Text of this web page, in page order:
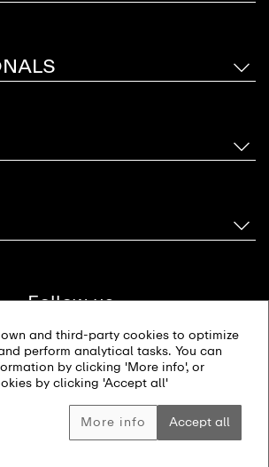
own and third-party cookies to optimize
perform analytical tasks. You can
by clicking 'More info', or
by clicking 'Accept all'
More info Accept all
Follow us
Imprint
Privacy policy
Bathrooms AG. All rights reserved